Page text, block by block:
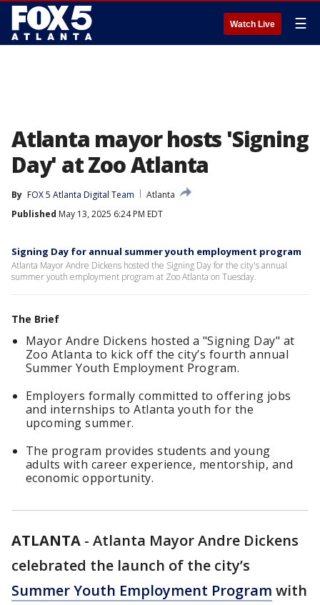
Watch Live ☰
Atlanta mayor hosts 'Signing
Day' at Zoo Atlanta
By FOX 5 Atlanta Digital Team
Atlanta
Published May 13, 2025 6:24 PM EDT
Signing Day for annual summer youth employment program
Atlanta Mayor Andre Dickens hosted the Signing Day for the city's annual
summer youth employment program at Zoo Atlanta on Tuesday.
The Brief
Mayor Andre Dickens hosted a "Signing Day" at
Zoo Atlanta to kick off the city’s fourth annual
Summer Youth Employment Program.
Employers formally committed to offering jobs
and internships to Atlanta youth for the
upcoming summer.
The program provides students and young
adults with career experience, mentorship, and
economic opportunity.
ATLANTA - Atlanta Mayor Andre Dickens
celebrated the launch of the city’s
Summer Youth Employment Program with